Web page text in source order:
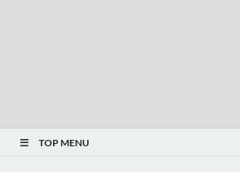
TOP MENU